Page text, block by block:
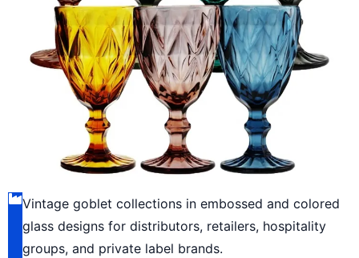
Vintage goblet collections in embossed and colored
glass designs for distributors, retailers, hospitality
groups, and private label brands.